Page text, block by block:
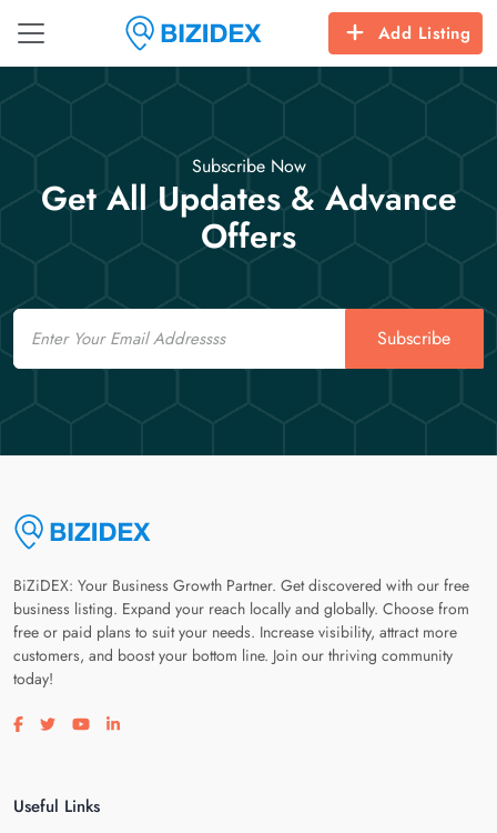
Add Listing
Subscribe Now
Get All Updates & Advance
Offers
Email
Subscribe
BiZiDEX: Your Business Growth Partner. Get discovered with our free
business listing. Expand your reach locally and globally. Choose from
free or paid plans to suit your needs. Increase visibility, attract more
customers, and boost your bottom line. Join our thriving community
today!
Visit our facebook page
Visit our twitter page
Visit our youtube page
Visit our linkedin page
Useful Links